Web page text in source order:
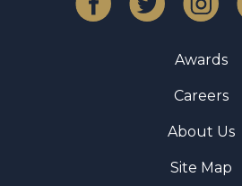
Awards
Careers
About Us
Site Map